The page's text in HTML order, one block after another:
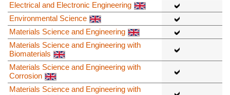
Electrical and Electronic Engineering
Environmental Science
Materials Science and Engineering
Materials Science and Engineering with
Biomaterials
Materials Science and Engineering with
Corrosion
Materials Science and Engineering with